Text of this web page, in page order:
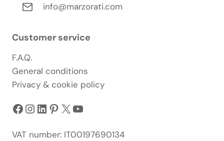
info@marzorati.com
Customer service
F.A.Q.
General conditions
Privacy & cookie policy
Facebook
Instagram
LinkedIn
Pinterest
X YouTube
VAT number: IT00197690134